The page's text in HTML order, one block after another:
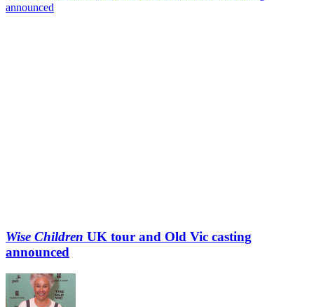
Wise Children UK tour and Old Vic casting
announced